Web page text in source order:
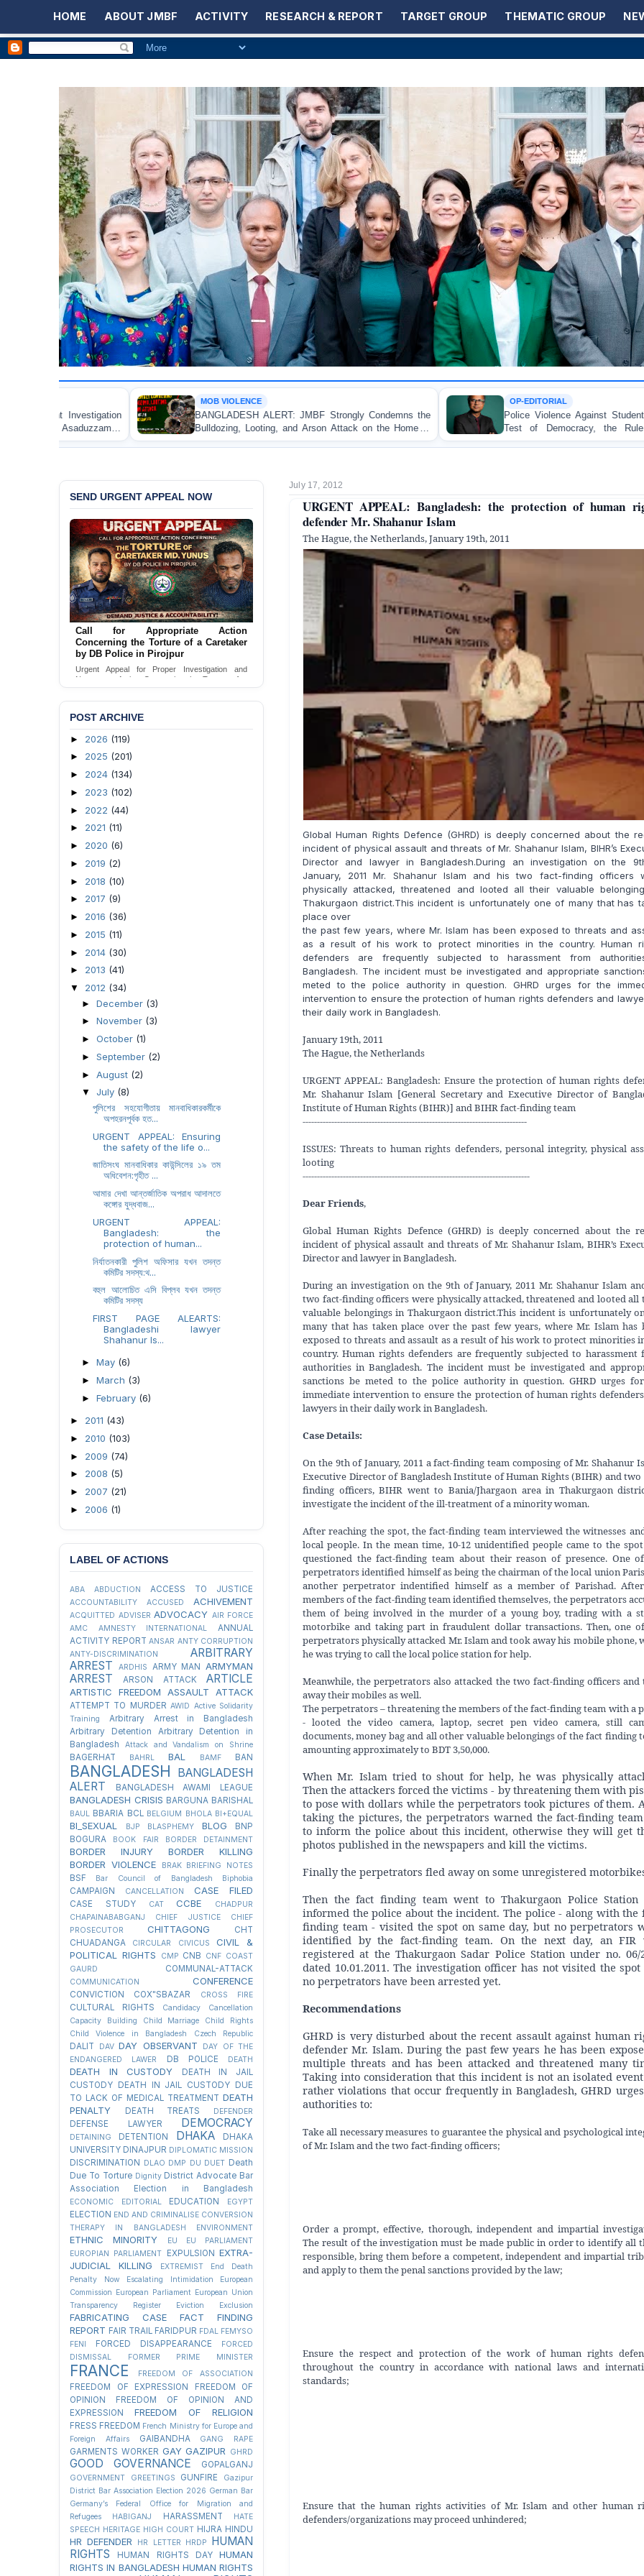
HOME ABOUT JMBF ACTIVITY RESEARCH & REPORT TARGET GROUP THEMATIC GROUP
BANGLADESH ALERT: JMBF Strongly Condemns the
Bulldozing, Looting, and Arson Attack on the Home of
an Awami League Leader in Patuakhali
Police Violence Against Student Protesters: A Crucial
Test of Democracy, the Rule of Law, and State
Accountability
July 17, 2012
URGENT APPEAL: Bangladesh: the protection of human
defender Mr. Shahanur Islam
The Hague, the Netherlands, January 19th, 2011
Global Human Rights Defence (GHRD) is deeply concerned about the
incident of physical assault and threats of Mr. Shahanur Islam, BIHR’s
Director and lawyer in Bangladesh.During an investigation on the
January, 2011 Mr. Shahanur Islam and his two fact-finding officers
physically attacked, threatened and looted all their valuable
Thakurgaon district.This incident is unfortunately one of many that has
place over
the past few years, where Mr. Islam has been exposed to threats and
as a result of his work to protect minorities in the country. Human
defenders are frequently subjected to harassment from
Bangladesh. The incident must be investigated and appropriate
meted to the police authority in question. GHRD urges for the
intervention to ensure the protection of human rights defenders and
their daily work in Bangladesh.
January 19th, 2011
The Hague, the Netherlands
URGENT APPEAL: Bangladesh: Ensure the protection of human rights
Mr. Shahanur Islam [General Secretary and Executive Director of
Institute of Human Rights (BIHR)] and BIHR fact-finding team
------------------------------------------------------------------------------
ISSUES: Threats to human rights defenders, personal integrity, physical
looting
-------------------------------------------------------------------------------
Dear Friends,
Global Human Rights Defence (GHRD) is deeply concerned about the
incident of physical assault and threats of Mr. Shahanur Islam, BIHR’s
Director and lawyer in Bangladesh.
During an investigation on the 9th of January, 2011 Mr. Shahanur Islam
two fact-finding officers were physically attacked, threatened and looted all
valuable belongings in Thakurgaon district.This incident is unfortunately
many that has taken place over the past few years, where Mr. Islam has
exposed to threats and assault as a result of his work to protect minorities
country. Human rights defenders are frequently subjected to harassment
authorities in Bangladesh. The incident must be investigated and
sanctions be meted to the police authority in question. GHRD urges
immediate intervention to ensure the protection of human rights
lawyers in their daily work in Bangladesh.
Case Details:
On the 9th of January, 2011 a fact-finding team composing of Mr. Shahanur
Executive Director of Bangladesh Institute of Human Rights (BIHR) and two
finding officers, BIHR went to Bania/Jhargaon area in Thakurgaon
investigate the incident of the ill-treatment of a minority woman.
After reaching the spot, the fact-finding team interviewed the witnesses
local people. In the mean time, 10-12 unidentified people came to the
questioned the fact-finding team about their reason of presence. One
perpetrators identified himself as being the chairman of the local union
another perpetrator indentified himself as a member of Parishad.
members of the fact-finding team identified themselves, the perpetrators
them of being involved in the murder of a young boy, trading with a
motorbike and taking part in fraudulent dollar transactions. Then, one
perpetrators physically attacked Mr. Islam and took away his mobile phone,
he was trying to call the local police station for help.
Meanwhile, the perpetrators also attacked the two fact-finding officers and
away their mobiles as well.
The perpetrators – threatening the members of the fact-finding team with a
- looted the video camera, laptop, secret pen video camera, still
documents, money bag and all other valuable belongings of the fact finding
amounting approximately to BDT 3,50,000.
When Mr. Islam tried to shout for help, he was physically
Then the attackers forced the victims - by threatening them with
to pose with dollars while the perpetrators took pictures of them.
taking the pictures, the perpetrators warned the fact-finding
to inform the police about this incident, otherwise they will get
photos published in the newspapers and kill the victims.
Finally the perpetrators fled away on some unregistered
Then the fact finding team went to Thakurgaon Police Station
informed the police about the incident. The police - along with the
finding team - visited the spot on same day, but no perpetrators
identified by the fact-finding team. On the next day, an FIR
registered at the Thakurgaon Sadar Police Station under no. 06/
dated 10.01.2011. The investigation officer has not visited the spot
no perpetrators have been arrested yet.
Recommendations
GHRD is very disturbed about the recent assault against human
defender Mr. Islam. During the past few years he has been
multiple threats and has been attacked and threatened many
Taking into consideration that this incident is not an isolated
rather violations that occur frequently in Bangladesh, GHRD
authorities to:
Take all necessary measures to guarantee the physical and psychological
of Mr. Islam and the two fact-finding officers;
Order a prompt, effective, thorough, independent and impartial
The result of the investigation must be made public in order to identify all
responsible, bring them before a competent, independent and impartial
and apply to them the penal sanctions provided by the law;
Ensure the respect and protection of the work of human rights
throughout the country in accordance with national laws and
standards;
Ensure that the human rights activities of Mr. Islam and other human
defenders/organizations may proceed unhindered;
SEND URGENT APPEAL NOW
Ensure Immediate Protection for Two
Detained Lesbian Young Women in
Jamalpur
Urgent appeal for legal protection and immediate
safeguards for two detained lesbian young
women in Jamalpur.
POST ARCHIVE
► 2026 (119)
► 2025 (201)
► 2024 (134)
► 2023 (102)
► 2022 (44)
► 2021 (11)
► 2020 (6)
► 2019 (2)
► 2018 (10)
► 2017 (9)
► 2016 (36)
► 2015 (11)
► 2014 (30)
► 2013 (41)
▼ 2012 (34)
► December (3)
► November (3)
► October (1)
► September (2)
► August (2)
▼ July (8)
পুলিশের সহযোগীতায় মানবাধিকারকর্মীকে
অপহরনপূর্বক হত...
URGENT APPEAL: Ensuring
the safety of the life o...
জাতিসংঘ মানবাধিকার কাউন্সিলের ১৯ তম
অধিবেশন:গৃহীত ...
আমার দেখা আন্তর্জাতিক অপরাধ আদালতে
কঙ্গোর যুদ্ধবাজ...
URGENT APPEAL:
Bangladesh: the
protection of human...
নির্যাতনকারী পুলিশ অফিসার যখন তদন্ত
কমিটির সদস্য:থ...
বহুল আলোচিত এসি বিপ্লব যখন তদন্ত
কমিটির সদস্য
FIRST PAGE ALEARTS:
Bangladeshi lawyer
Shahanur Is...
► May (6)
► March (3)
► February (6)
► 2011 (43)
► 2010 (103)
► 2009 (74)
► 2008 (5)
► 2007 (21)
► 2006 (1)
LABEL OF ACTIONS
ABA ABDUCTION ACCESS TO JUSTICE
ACCOUNTABILITY ACCUSED ACHIVEMENT
ACQUITTED ADVISER ADVOCACY AIR FORCE
AMC
AMNESTY INTERNATIONAL
ANNUAL
ACTIVITY REPORT ANSAR ANTY CORRUPTION
ANTY-DISCRIMINATION
ARBITRARY
ARREST
ARDHIS ARMY MAN ARMYMAN
ARREST ARSON ATTACK ARTICLE
ARTISTIC FREEDOM ASSAULT ATTACK
ATTEMPT TO MURDER AWID Active Solidarity
Training
Arbitrary Arrest in Bangladesh
Arbitrary Detention
Arbitrary Detention in
Bangladesh
Attack and Vandalism on Shrine
BAGERHAT BAHRL BAL BAMF BAN
BANGLADESH
BANGLADESH
ALERT
BANGLADESH AWAMI LEAGUE
BANGLADESH CRISIS BARGUNA BARISHAL
BAUL BBARIA BCL BELGIUM BHOLA BI+EQUAL
BI_SEXUAL BJP BLASPHEMY BLOG
BNP
BOGURA
BOOK FAIR BORDER DETAINMENT
BORDER INJURY
BORDER KILLING
BORDER VIOLENCE
BRAK BRIEFING NOTES
BSF Bar Council of Bangladesh Biphobia
CAMPAIGN CANCELLATION CASE FILED
CASE STUDY CAT CCBE
CHADPUR
CHAPAINABABGANJ
CHIEF JUSTICE
CHIEF
PROSECUTOR
CHITTAGONG
CHT
CHUADANGA
CIRCULAR CIVICUS
CIVIL &
POLITICAL RIGHTS
CMP CNB CNF COAST
GAURD
COMMUNAL-ATTACK
COMMUNICATION CONFERENCE
CONVICTION COX"SBAZAR CROSS FIRE
CULTURAL RIGHTS
Candidacy Cancellation
Capacity Building
Child Marriage
Child Rights
Child Violence in Bangladesh
Czech Republic
DALIT DAV DAY OBSERVANT
DAY OF THE
ENDANGERED LAWER
DB POLICE DEATH
DEATH IN CUSTODY
DEATH IN JAIL
CUSTODY
DEATH IN JAIL CUSTODY DUE
TO LACK OF MEDICAL TREATMENT DEATH
PENALTY
DEATH TREATS DEFENDER
DEFENSE LAWYER DEMOCRACY
DETAINING DETENTION DHAKA
DHAKA
UNIVERSITY DINAJPUR DIPLOMATIC MISSION
DISCRIMINATION DLAO DMP DU DUET Death
Due To Torture Dignity District Advocate Bar
Association Election in Bangladesh
ECONOMIC EDITORIAL EDUCATION EGYPT
ELECTION END AND CRIMINALISE CONVERSION
THERAPY IN BANGLADESH
ENVIRONMENT
ETHNIC MINORITY EU
EU PARLIAMENT
EUROPIAN PARLIAMENT
EXPULSION EXTRA-
JUDICIAL KILLING
EXTREMIST
End Death
Penalty Now
Escalating Intimidation
European
Commission
European Parliament European Union
Transparency Register
Eviction Exclusion
FABRICATING CASE
FACT FINDING
REPORT FAIR TRAIL FARIDPUR FDAL FEMYSO
FENI
FORCED DISAPPEARANCE
FORCED
DISMISSAL
FORMER PRIME MINISTER
FRANCE FREEDOM OF ASSOCIATION
FREEDOM OF EXPRESSION
FREEDOM OF
OPINION
FREEDOM OF OPINION AND
EXPRESSION
FREEDOM OF RELIGION
FRESS FREEDOM French Ministry for Europe and
Foreign Affairs
GAIBANDHA GANG RAPE
GARMENTS WORKER GAY GAZIPUR GHRD
GOOD GOVERNANCE GOPALGANJ
GOVERNMENT GREETINGS GUNFIRE
Gazipur
District Bar Association Election 2026 German Bar
Germany’s Federal Office for Migration and
Refugees
HABIGANJ HARASSMENT
HATE
SPEECH
HERITAGE HIGH COURT HIJRA HINDU
HR DEFENDER HR LETTER HRDP
HUMAN
RIGHTS
HUMAN RIGHTS DAY
HUMAN
RIGHTS IN BANGLADESH HUMAN RIGHTS